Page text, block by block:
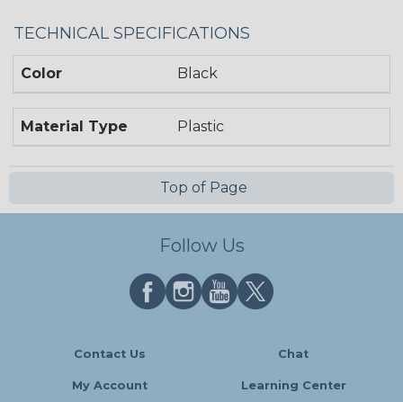
TECHNICAL SPECIFICATIONS
Color Black
Material Type Plastic
Top of Page
Follow Us
Contact Us Chat
My Account Learning Center